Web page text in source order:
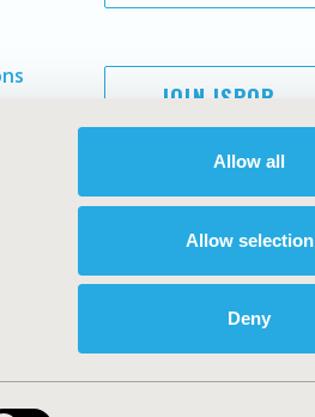
Allow all
Allow selection
Deny
JOIN ISPOR
ISPOR. All rights reserved.
for Pharmacoeconomics and Outcomes